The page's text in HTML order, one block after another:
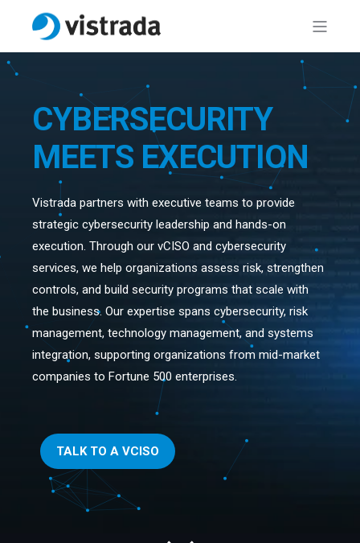
CYBERSECURITY
MEETS EXECUTION
Vistrada partners with executive teams to provide
strategic cybersecurity leadership and hands-on
execution. Through our vCISO and cybersecurity
services, we help organizations assess risk, strengthen
controls, and build security programs that scale with
the business. Our expertise spans cybersecurity, risk
management, technology management, and systems
integration, supporting organizations from mid-market
companies to Fortune 500 enterprises.
TALK TO A VCISO